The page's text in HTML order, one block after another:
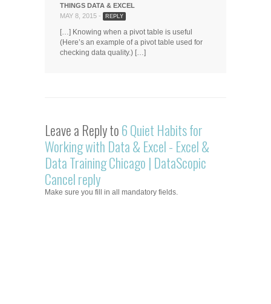
THINGS DATA & EXCEL
MAY 8, 2015 -
REPLY
[…] Knowing when a pivot table is useful
(Here’s an example of a pivot table used for
checking data quality.) […]
Leave a Reply to6 Quiet Habits for
Working with Data & Excel - Excel &
Data Training Chicago | DataScopic
Cancel reply
Make sure you fill in all mandatory fields.